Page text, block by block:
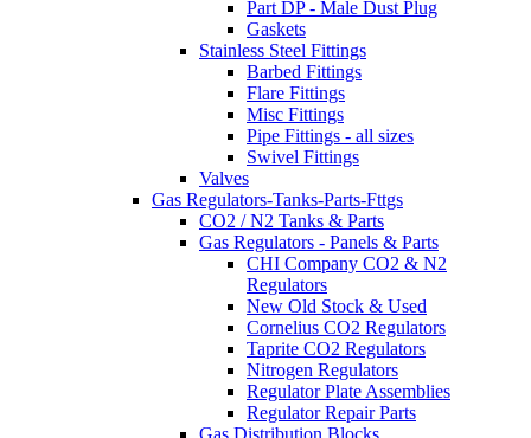
Part DP - Male Dust Plug
Gaskets
Stainless Steel Fittings
Barbed Fittings
Flare Fittings
Misc Fittings
Pipe Fittings - all sizes
Swivel Fittings
Valves
Gas Regulators-Tanks-Parts-Fttgs
CO2 / N2 Tanks & Parts
Gas Regulators - Panels & Parts
CHI Company CO2 & N2
Regulators
New Old Stock & Used
Cornelius CO2 Regulators
Taprite CO2 Regulators
Nitrogen Regulators
Regulator Plate Assemblies
Regulator Repair Parts